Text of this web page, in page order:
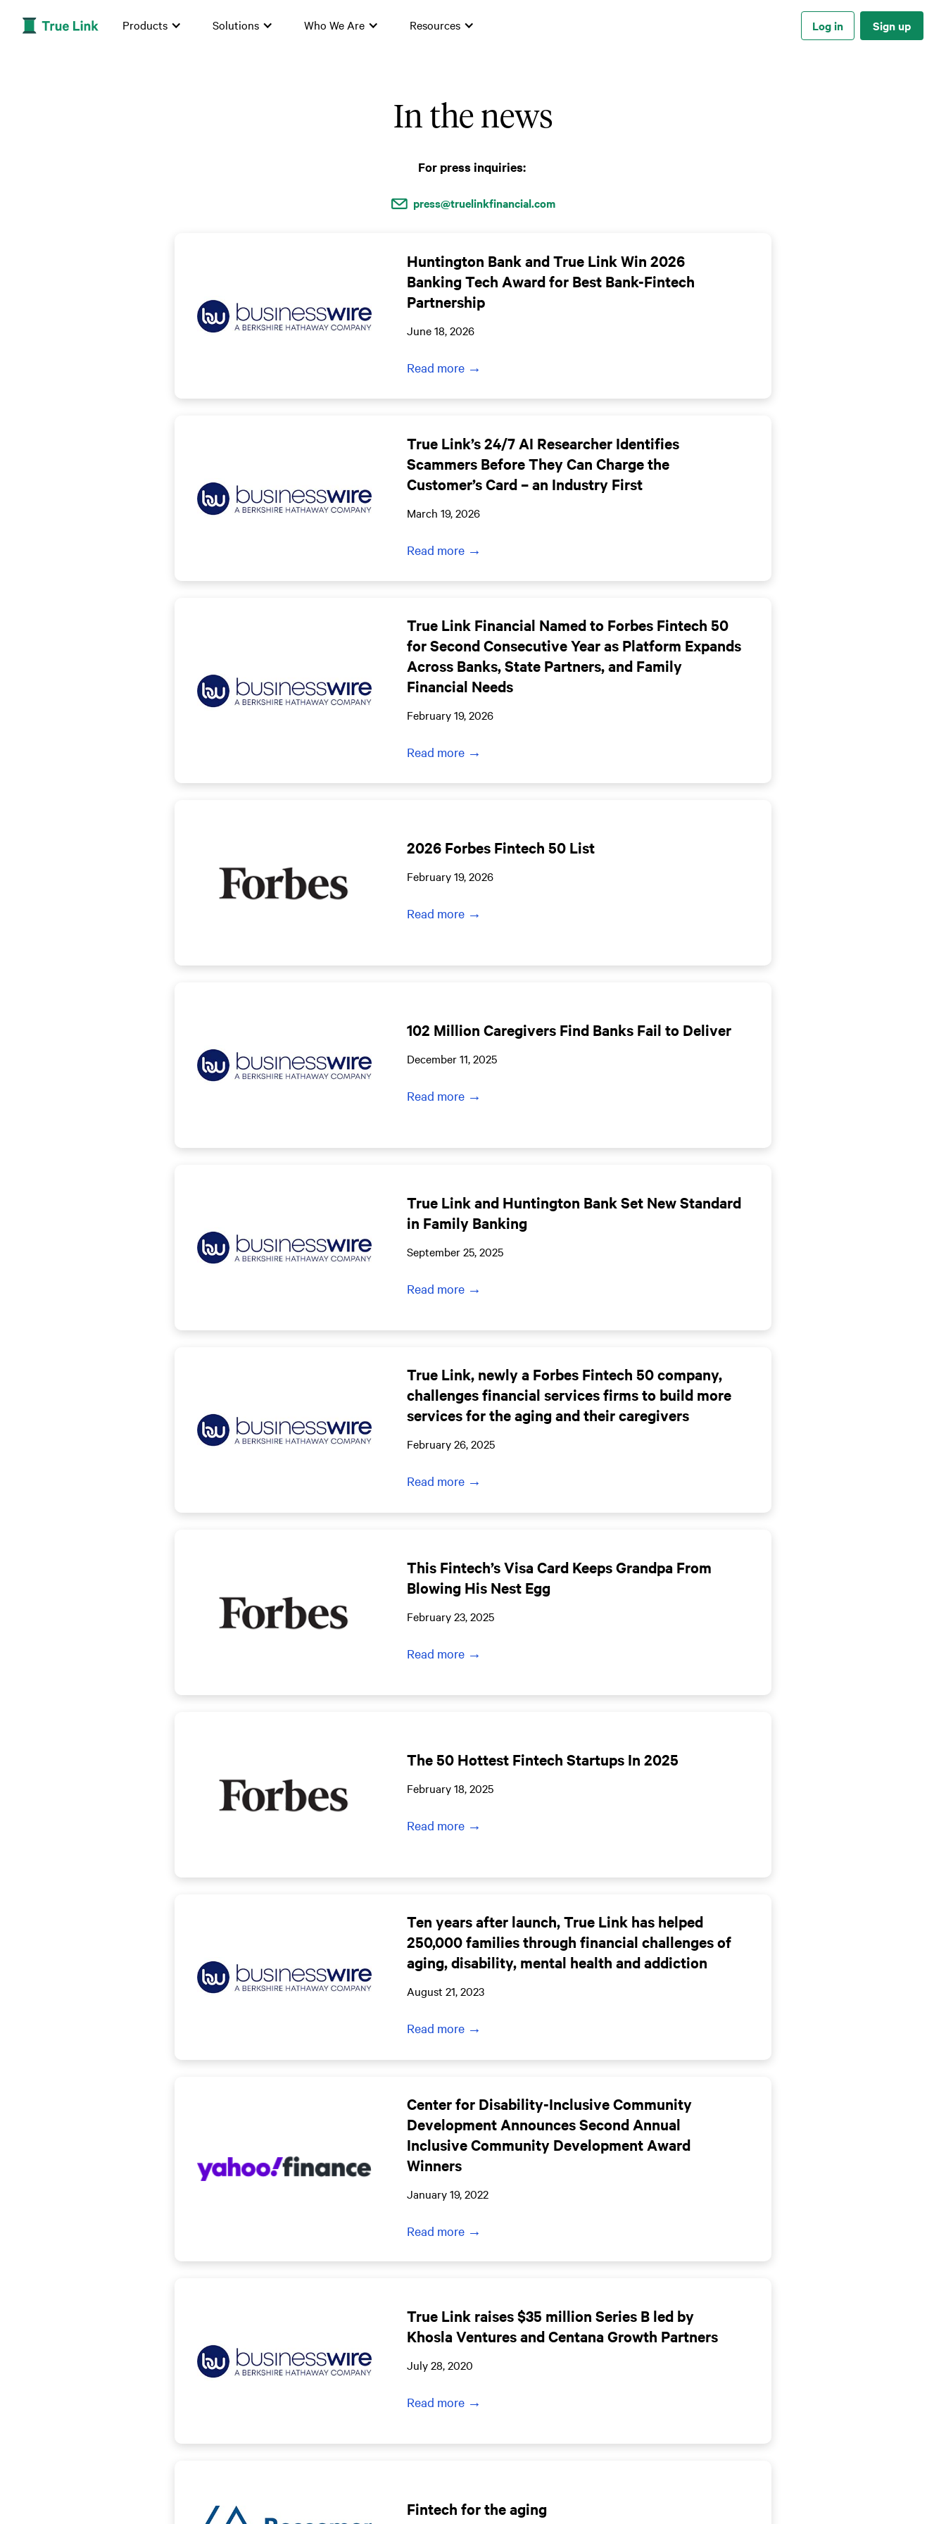
Products Solutions Who We Are Resources Log in Sign up
In the news
For press inquiries:
press@truelinkfinancial.com
Huntington Bank and True Link Win 2026
Banking Tech Award for Best Bank-Fintech
Partnership
June 18, 2026
Read more →
True Link’s 24/7 AI Researcher Identifies
Scammers Before They Can Charge the
Customer’s Card – an Industry First
March 19, 2026
Read more →
True Link Financial Named to Forbes Fintech 50
for Second Consecutive Year as Platform Expands
Across Banks, State Partners, and Family
Financial Needs
February 19, 2026
Read more →
2026 Forbes Fintech 50 List
February 19, 2026
Read more →
102 Million Caregivers Find Banks Fail to Deliver
December 11, 2025
Read more →
True Link and Huntington Bank Set New Standard
in Family Banking
September 25, 2025
Read more →
True Link, newly a Forbes Fintech 50 company,
challenges financial services firms to build more
services for the aging and their caregivers
February 26, 2025
Read more →
This Fintech’s Visa Card Keeps Grandpa From
Blowing His Nest Egg
February 23, 2025
Read more →
The 50 Hottest Fintech Startups In 2025
February 18, 2025
Read more →
Ten years after launch, True Link has helped
250,000 families through financial challenges of
aging, disability, mental health and addiction
August 21, 2023
Read more →
Center for Disability-Inclusive Community
Development Announces Second Annual
Inclusive Community Development Award
Winners
January 19, 2022
Read more →
True Link raises $35 million Series B led by
Khosla Ventures and Centana Growth Partners
July 28, 2020
Read more →
Fintech for the aging